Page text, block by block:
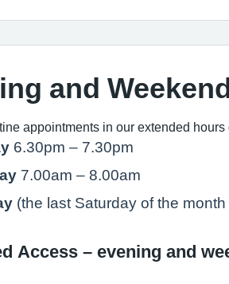
and
appointments in our extended
6.30pm – 7.30pm
7.00am – 8.00am
(the last Saturday of the
Access – evening and